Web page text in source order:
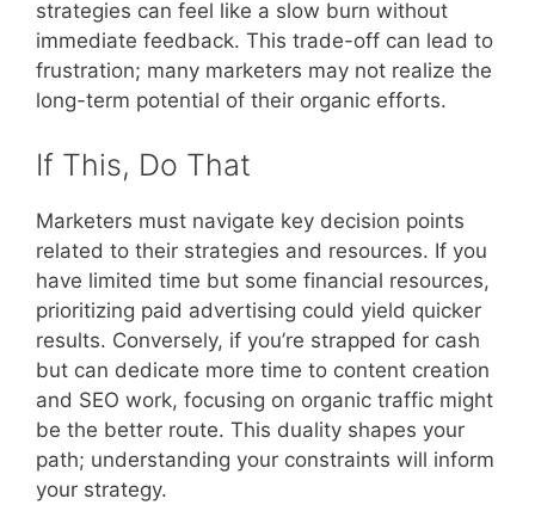
strategies can feel like a slow burn without
immediate feedback. This trade-off can lead to
frustration; many marketers may not realize the
long-term potential of their organic efforts.
If This, Do That
Marketers must navigate key decision points
related to their strategies and resources. If you
have limited time but some financial resources,
prioritizing paid advertising could yield quicker
results. Conversely, if you’re strapped for cash
but can dedicate more time to content creation
and SEO work, focusing on organic traffic might
be the better route. This duality shapes your
path; understanding your constraints will inform
your strategy.